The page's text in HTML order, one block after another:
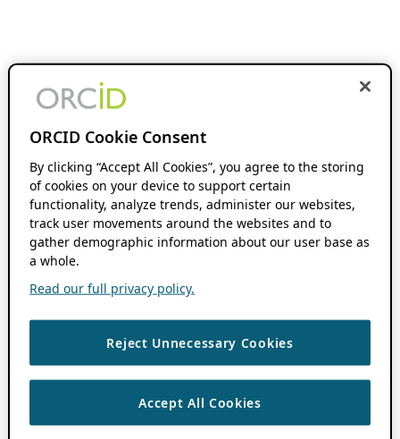
ORCID Cookie Consent
By clicking “Accept All Cookies”, you agree to the storing
of cookies on your device to support certain
functionality, analyze trends, administer our websites,
track user movements around the websites and to
gather demographic information about our user base as
a whole.
Read our full privacy policy.
Reject Unnecessary Cookies
Accept All Cookies